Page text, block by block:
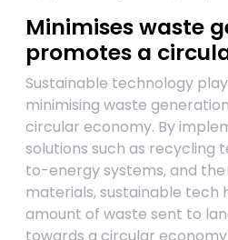
Minimises waste
promotes a
Sustainable technology
minimising waste
circular economy. By
solutions such as recycling
to-energy systems, and
materials, sustainable tech
amount of waste sent to